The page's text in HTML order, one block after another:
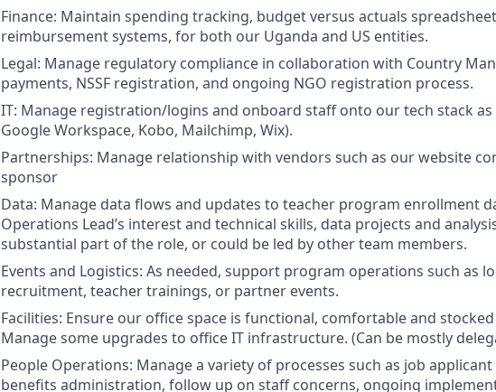
Finance: Maintain spending tracking, budget versus actuals
reimbursement systems, for both our Uganda and US entities.
Legal: Manage regulatory compliance in collaboration with Country
payments, NSSF registration, and ongoing NGO registration process.
IT: Manage registration/logins and onboard staff onto our tech stack as
Google Workspace, Kobo, Mailchimp, Wix).
Partnerships: Manage relationship with vendors such as our website
sponsor
Data: Manage data flows and updates to teacher program enrollment
Operations Lead’s interest and technical skills, data projects and
substantial part of the role, or could be led by other team members.
Events and Logistics: As needed, support program operations such as
recruitment, teacher trainings, or partner events.
Facilities: Ensure our office space is functional, comfortable and
Manage some upgrades to office IT infrastructure. (Can be mostly
People Operations: Manage a variety of processes such as job
benefits administration, follow up on staff concerns, ongoing